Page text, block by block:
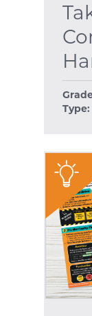
Type:
"